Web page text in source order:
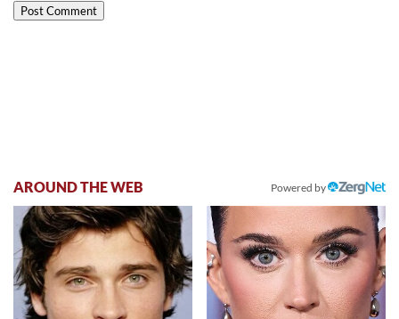
AROUND THE WEB Powered by